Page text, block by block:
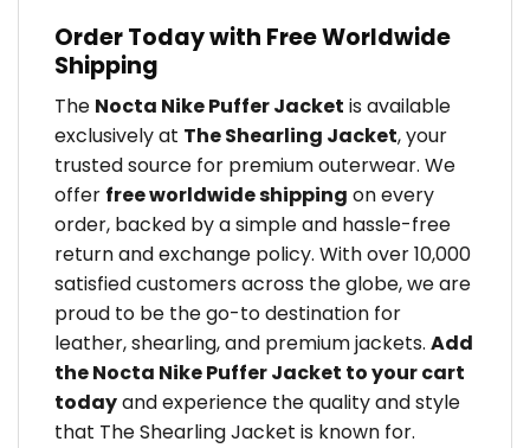
Order Today with Free Worldwide
Shipping
The Nocta Nike Puffer Jacket is available
exclusively at The Shearling Jacket, your
trusted source for premium outerwear. We
offer free worldwide shipping on every
order, backed by a simple and hassle-free
return and exchange policy. With over 10,000
satisfied customers across the globe, we are
proud to be the go-to destination for
leather, shearling, and premium jackets. Add
the Nocta Nike Puffer Jacket to your cart
todayand experience the quality and style
that The Shearling Jacket is known for.